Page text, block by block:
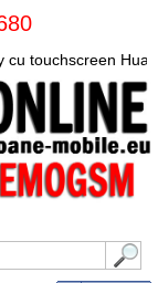
touchscreen